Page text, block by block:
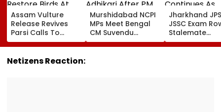
Assam Vulture
Release Revives
Parsi Calls To
Restore Birds At
Mumbai’s Tower Of
Silence
Murshidabad NCPI
MPs Meet Bengal
CM Suvendu
Adhikari After PM
Modi Breakfast,
Jharkhand
JSSC Exam
Stalemate
Continues As
Government’s
Netizens Reaction: